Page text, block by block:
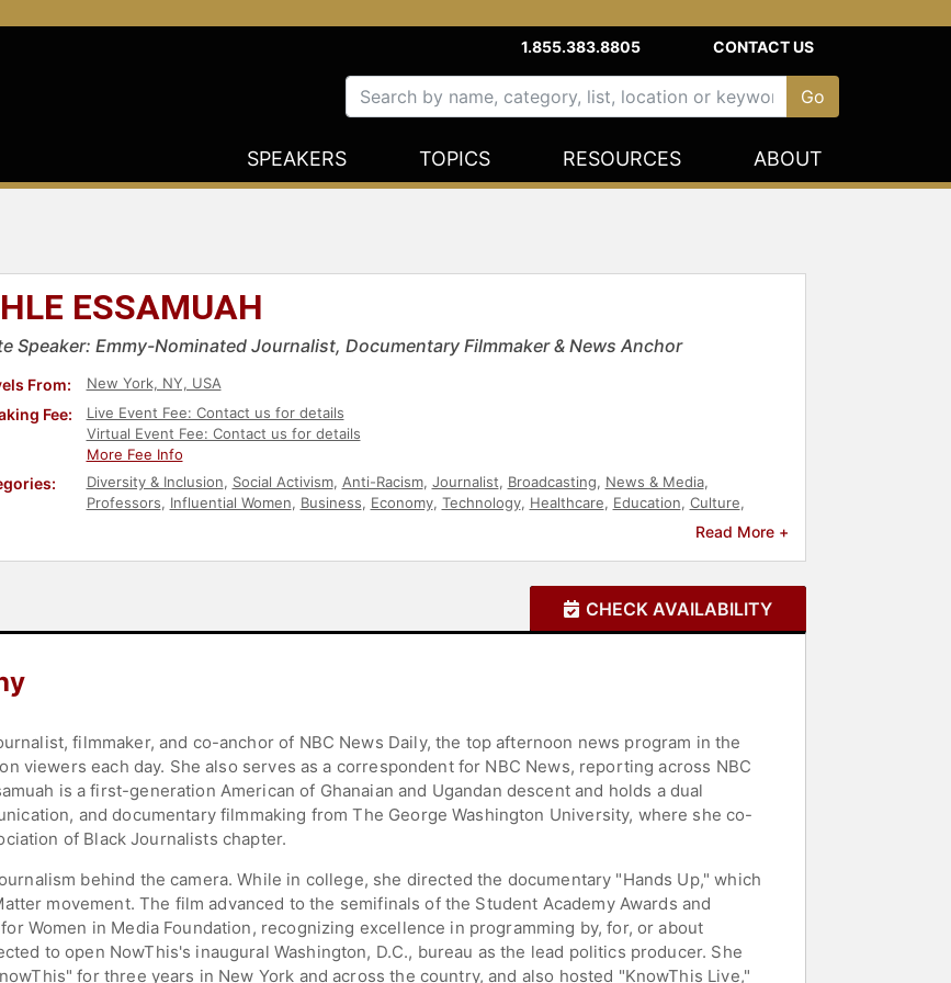
1.855.383.8805 CONTACT US
SPEAKERS TOPICS RESOURCES ABOUT
ESSAMUAH
Speaker: Emmy-Nominated Journalist, Documentary Filmmaker & News Anchor
From: New York, NY, USA
Fee:
Live Event Fee: Contact us for details
Virtual Event Fee: Contact us for details
More Fee Info
Diversity & Inclusion, Social Activism, Anti-Racism, Journalist, Broadcasting, News & Media,
Professors, Influential Women, Business, Economy, Technology, Healthcare, Education, Culture,
Read More +
CHECK AVAILABILITY
filmmaker, and co-anchor of NBC News Daily, the top afternoon news program in the
viewers each day. She also serves as a correspondent for NBC News, reporting across NBC
is a first-generation American of Ghanaian and Ugandan descent and holds a dual
and documentary filmmaking from The George Washington University, where she co-
of Black Journalists chapter.
behind the camera. While in college, she directed the documentary "Hands Up," which
movement. The film advanced to the semifinals of the Student Academy Awards and
Women in Media Foundation, recognizing excellence in programming by, for, or about
to open NowThis's inaugural Washington, D.C., bureau as the lead politics producer. She
for three years in New York and across the country, and also hosted "KnowThis Live,"